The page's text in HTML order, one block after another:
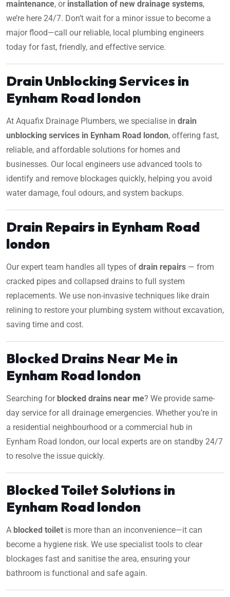
maintenance, or installation of new drainage systems,
we’re here 24/7. Don’t wait for a minor issue to become a
major flood—call our reliable, local plumbing engineers
today for fast, friendly, and effective service.
Drain Unblocking Services in
Eynham Road london
At Aquafix Drainage Plumbers, we specialise in drain
unblocking services in Eynham Road london, offering fast,
reliable, and affordable solutions for homes and
businesses. Our local engineers use advanced tools to
identify and remove blockages quickly, helping you avoid
water damage, foul odours, and system backups.
Drain Repairs in Eynham Road
london
Our expert team handles all types of drain repairs — from
cracked pipes and collapsed drains to full system
replacements. We use non-invasive techniques like drain
relining to restore your plumbing system without excavation,
saving time and cost.
Blocked Drains Near Me in
Eynham Road london
Searching for blocked drains near me? We provide same-
day service for all drainage emergencies. Whether you’re in
a residential neighbourhood or a commercial hub in
Eynham Road london, our local experts are on standby 24/7
to resolve the issue quickly.
Blocked Toilet Solutions in
Eynham Road london
A blocked toilet is more than an inconvenience—it can
become a hygiene risk. We use specialist tools to clear
blockages fast and sanitise the area, ensuring your
bathroom is functional and safe again.